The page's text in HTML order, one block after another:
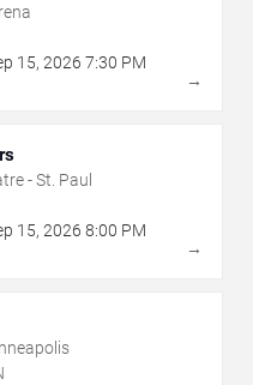
15, 2026 7:30 PM
→
- St. Paul
15, 2026 8:00 PM
→